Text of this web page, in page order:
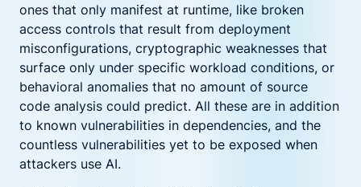
ones that only manifest at runtime, like broken
access controls that result from deployment
misconfigurations, cryptographic weaknesses that
surface only under specific workload conditions, or
behavioral anomalies that no amount of source
code analysis could predict. All these are in addition
to known vulnerabilities in dependencies, and the
countless vulnerabilities yet to be exposed when
attackers use AI.